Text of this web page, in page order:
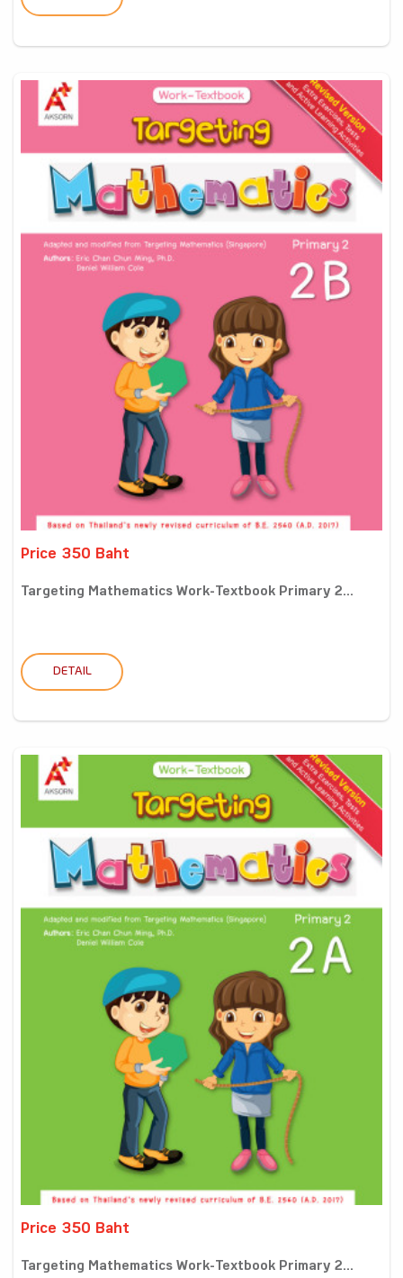
Price 350 Baht
Targeting Mathematics Work-Textbook Primary 2...
DETAIL
Price 350 Baht
Targeting Mathematics Work-Textbook Primary 2...